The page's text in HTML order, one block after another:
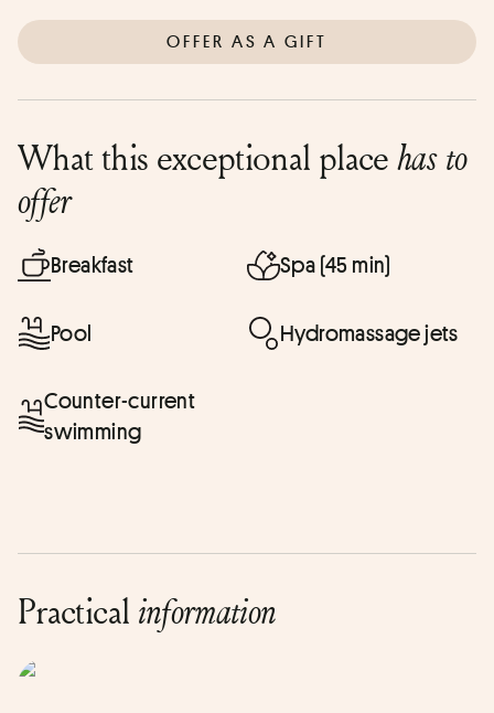
OFFER AS A GIFT
What this exceptional placehas to
offer
Breakfast Spa (45 min)
Pool Hydromassage jets
Counter-current
swimming
Practical information